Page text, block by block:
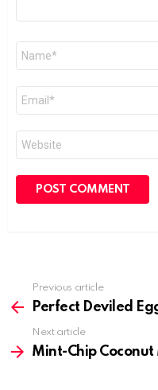
more
Previous article
Perfect Deviled
Next article
Mint-Chip Coconut